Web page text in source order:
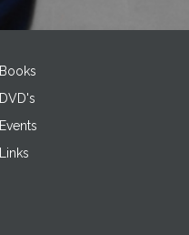
Books
DVD's
Events
Links